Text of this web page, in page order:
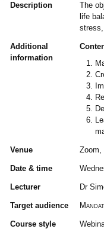
Description
The
life
Additional
information
Venue Zoom,
Date & time
Lecturer Dr
Target audience
Course style